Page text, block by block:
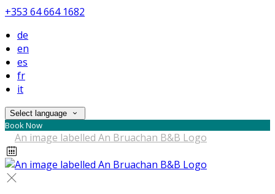
+353 64 664 1682
de
en
es
fr
it
Select language
Book Now